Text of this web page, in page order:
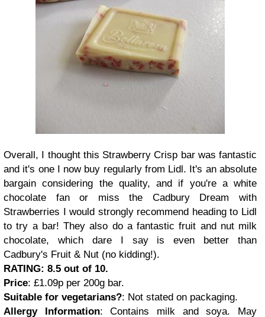
Overall, I thought this Strawberry Crisp bar was fantastic
and it's one I now buy regularly from Lidl. It's an absolute
bargain considering the quality, and if you're a white
chocolate fan or miss the Cadbury Dream with
Strawberries I would strongly recommend heading to Lidl
to try a bar! They also do a fantastic fruit and nut milk
chocolate, which dare I say is even better than
Cadbury's Fruit & Nut (no kidding!).
RATING: 8.5 out of 10.
Price: £1.09p per 200g bar.
Suitable for vegetarians?: Not stated on packaging.
Allergy Information: Contains milk and soya. May